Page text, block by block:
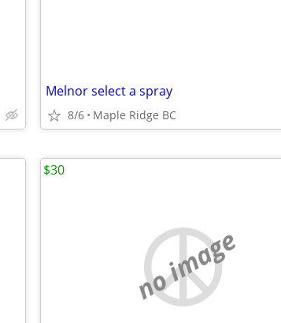
Melnor select a spray
8/6 Maple Ridge BC
no image
$30